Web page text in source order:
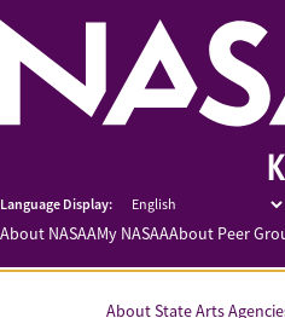
About NASAAMy NASAAAbout Peer
About State Arts